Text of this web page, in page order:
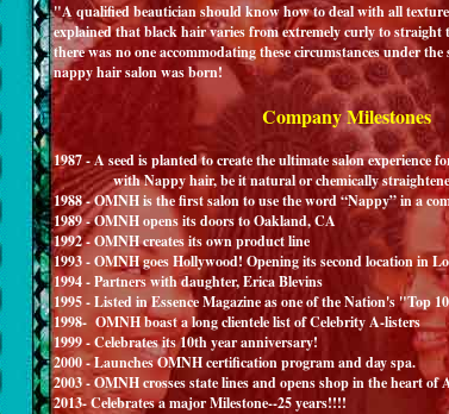
"A qualified beautician should know how to deal with all
explained that black hair varies from extremely curly to straight
there was no one accommodating these circumstances under
nappy hair salon was born!
Company Milestones
1987 - A seed is planted to create the ultimate salon experience
with Nappy hair, be it natural or chemically
1988 - OMNH is the first salon to use the word “Nappy” in a
1989 - OMNH opens its doors to Oakland, CA
1992 - OMNH creates its own product line
1993 - OMNH goes Hollywood! Opening its second location in
1994 - Partners with daughter, Erica Blevins
1995 - Listed in Essence Magazine as one of the Nation's "Top
1998- OMNH boast a long clientele list of Celebrity A-listers
1999 - Celebrates its 10th year anniversary!
2000 - Launches OMNH certification program and day spa.
2003 - OMNH crosses state lines and opens shop in the heart of
2013- Celebrates a major Milestone--25 years!!!!